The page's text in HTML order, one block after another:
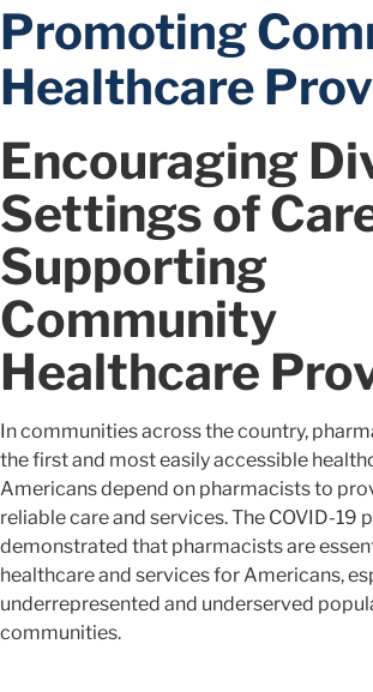
Promoting
Healthcare
Encouraging
Settings of
Supporting
Community
Healthcare
In communities across the country,
the first and most easily accessible
Americans depend on pharmacists to
reliable care and services. The COVID-19
demonstrated that pharmacists are
healthcare and services for Americans,
underrepresented and underserved
communities.